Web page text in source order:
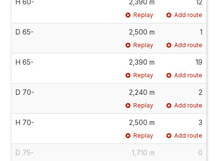
H 60- 2,390 m 12
Replay Add route
D 65- 2,500 m 1
Replay Add route
H 65- 2,390 m 19
Replay Add route
D 70- 2,240 m 2
Replay Add route
H 70- 2,500 m 3
Replay Add route
D 75- 1,710 m 0